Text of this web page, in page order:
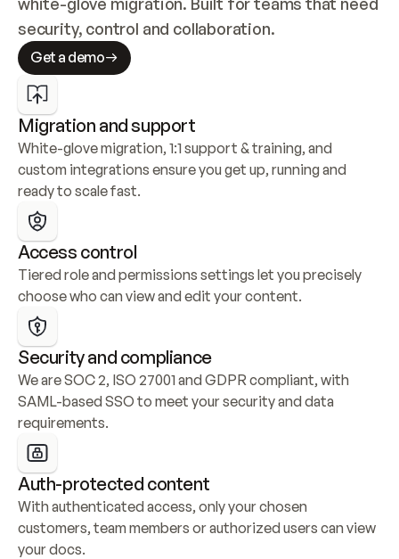
security, control and collaboration.
Get a demo
Migration and support
White-glove migration, 1:1 support & training, and
custom integrations ensure you get up, running and
ready to scale fast.
Access control
Tiered role and permissions settings let you precisely
choose who can view and edit your content.
Security and compliance
We are SOC 2, ISO 27001 and GDPR compliant, with
SAML-based SSO to meet your security and data
requirements.
Auth-protected content
With authenticated access, only your chosen
customers, team members or authorized users can view
your docs.